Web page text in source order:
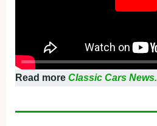
Read more Classic Cars News.